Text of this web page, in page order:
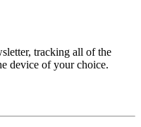
tracking all of the
device of your choice.